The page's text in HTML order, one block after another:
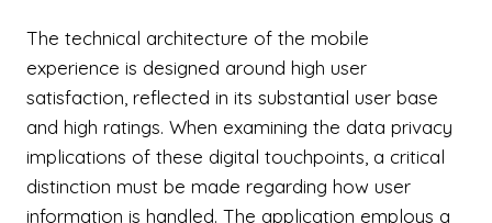
The technical architecture of the mobile
experience is designed around high user
satisfaction, reflected in its substantial user base
and high ratings. When examining the data privacy
implications of these digital touchpoints, a critical
distinction must be made regarding how user
information is handled. The application employs a